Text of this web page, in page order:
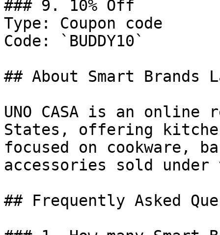
### 9. 10% Off
Type: Coupon code
Code: `BUDDY10`
## About Smart Brands
UNO CASA is an
States, offering
focused on cookware,
accessories sold under
## Frequently Asked